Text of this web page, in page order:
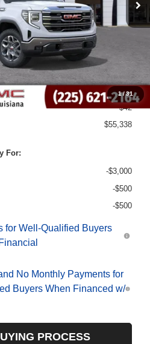
1/31
$69,110
-$10,000
-$2,500
-$1,750
$436
$42
$55,338
For:
-$3,000
-$500
-$500
for Well-Qualified Buyers
No Monthly Payments for
Buyers When Financed w/
PROCESS